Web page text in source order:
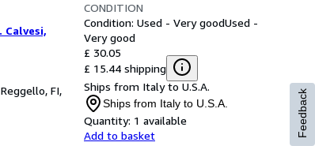
Reggello, FI,
CONDITION
Condition: Used - Very goodUsed -
Very good
£ 30.05
£ 15.44 shipping
Ships from Italy to U.S.A.
Ships from Italy to U.S.A.
Quantity: 1 available
Add to basket
Feedback